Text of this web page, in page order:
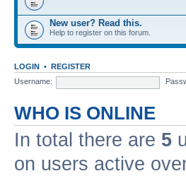
New user? Read this.
Help to register on this forum.
LOGIN • REGISTER
Username:
WHO IS ONLINE
In total there are 5
on users active